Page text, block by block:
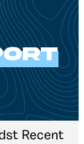
Recent